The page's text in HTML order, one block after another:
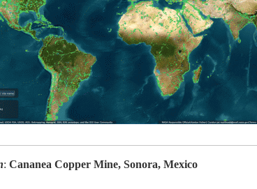
: Cananea Copper Mine, Sonora, Mexico